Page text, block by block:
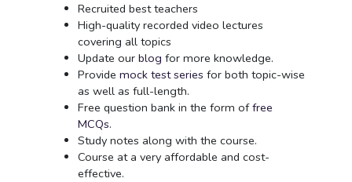
Recruited best teachers
High-quality recorded video lectures
covering all topics
Update our blog for more knowledge.
Provide mock test series for both topic-wise
as well as full-length.
Free question bank in the form offree
MCQs.
Study notes along with the course.
Course at a very affordable and cost-
effective.